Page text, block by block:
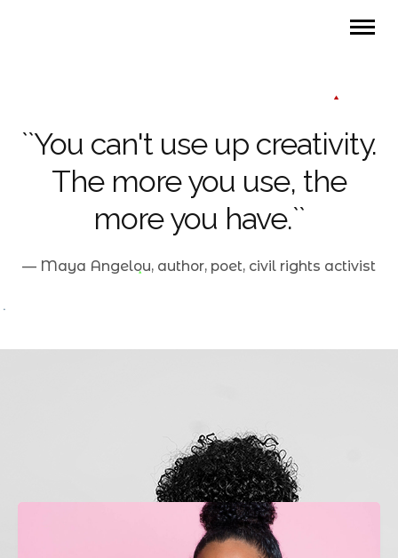
``You can't use up creativity.
The more you use, the
more you have.``
— Maya Angelou, author, poet, civil rights activist